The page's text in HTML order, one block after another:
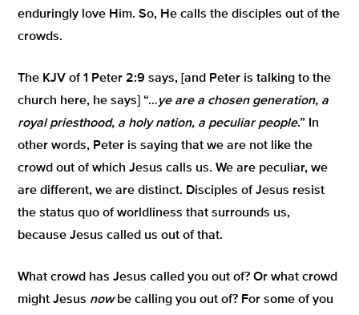
enduringly love Him. So, He calls the disciples out of the
crowds.
The KJV of 1 Peter 2:9 says, [and Peter is talking to the
church here, he says] “…ye are a chosen generation, a
royal priesthood, a holy nation, a peculiar people.” In
other words, Peter is saying that we are not like the
crowd out of which Jesus calls us. We are peculiar, we
are different, we are distinct. Disciples of Jesus resist
the status quo of worldliness that surrounds us,
because Jesus called us out of that.
What crowd has Jesus called you out of? Or what crowd
might Jesus nowbe calling you out of? For some of you